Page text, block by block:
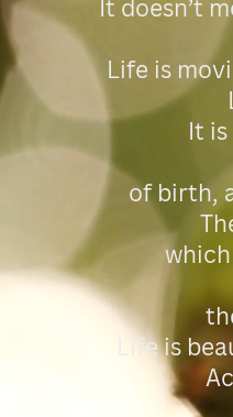
It doesn’t
Life is
It
of birth,
Life is